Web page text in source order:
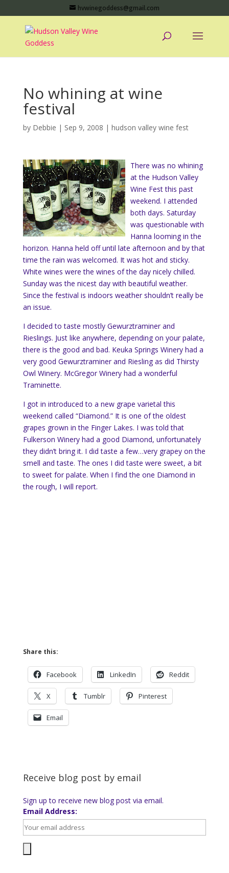
hvwinegoddess@gmail.com
No whining at wine
festival
by Debbie | Sep 9, 2008 | hudson valley wine fest
There was no whining
at the Hudson Valley
Wine Fest this past
weekend. I attended
both days. Saturday
was questionable with
Hanna looming in the
horizon. Hanna held off until late afternoon and by that
time the rain was welcomed. It was hot and sticky.
White wines were the wines of the day nicely chilled.
Sunday was the nicest day with beautiful weather.
Since the festival is indoors weather shouldn’t really be
an issue.
I decided to taste mostly Gewurztraminer and
Rieslings. Just like anywhere, depending on your palate,
there is the good and bad. Keuka Springs Winery had a
very good Gewurztraminer and Riesling as did Thirsty
Owl Winery. McGregor Winery had a wonderful
Traminette.
I got in introduced to a new grape varietal this
weekend called “Diamond.” It is one of the oldest
grapes grown in the Finger Lakes. I was told that
Fulkerson Winery had a good Diamond, unfortunately
they didn’t bring it. I did taste a few…very grapey on the
smell and taste. The ones I did taste were sweet, a bit
to sweet for palate. When I find the one Diamond in
the rough, I will report.
Share this:
Facebook LinkedIn Reddit
X Tumblr Pinterest
Email
Receive blog post by email
Sign up to receive new blog post via email.
Email Address: